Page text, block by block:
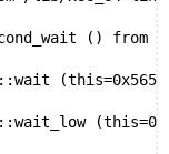
()